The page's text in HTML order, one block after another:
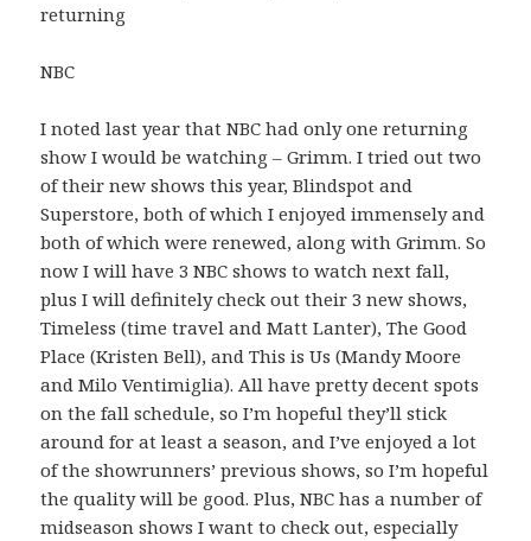
returning
NBC
I noted last year that NBC had only one returning
show I would be watching – Grimm. I tried out two
of their new shows this year, Blindspot and
Superstore, both of which I enjoyed immensely and
both of which were renewed, along with Grimm. So
now I will have 3 NBC shows to watch next fall,
plus I will definitely check out their 3 new shows,
Timeless (time travel and Matt Lanter), The Good
Place (Kristen Bell), and This is Us (Mandy Moore
and Milo Ventimiglia). All have pretty decent spots
on the fall schedule, so I’m hopeful they’ll stick
around for at least a season, and I’ve enjoyed a lot
of the showrunners’ previous shows, so I’m hopeful
the quality will be good. Plus, NBC has a number of
midseason shows I want to check out, especially